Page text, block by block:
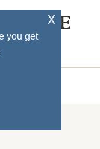
you get
x